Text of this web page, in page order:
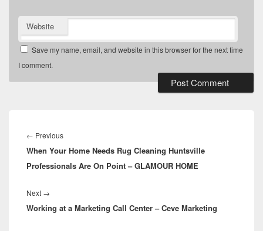
Website
Save my name, email, and website in this browser for the next time
I comment.
navigation
← PreviousPrevious
post:
When Your Home Needs Rug Cleaning Huntsville
Professionals Are On Point – GLAMOUR HOME
Next →
post:
Working at a Marketing Call Center – Ceve Marketing